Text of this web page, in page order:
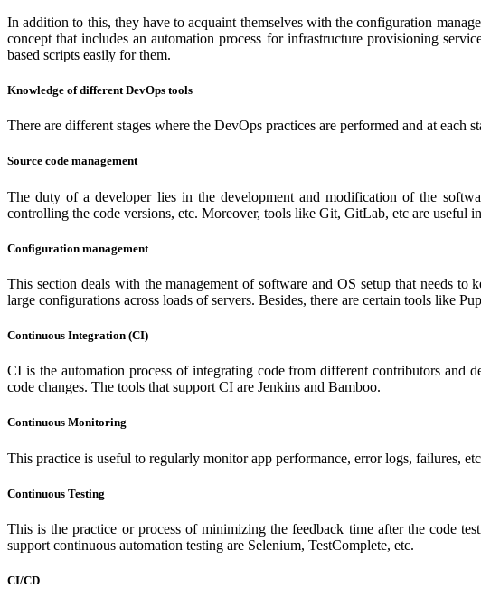
In addition to this, they have to acquaint themselves with the configuration
concept that includes an automation process for infrastructure provisioning
based scripts easily for them.
Knowledge of different DevOps tools
There are different stages where the DevOps practices are performed and at each
Source code management
The duty of a developer lies in the development and modification of the
controlling the code versions, etc. Moreover, tools like Git, GitLab, etc are useful
Configuration management
This section deals with the management of software and OS setup that needs
large configurations across loads of servers. Besides, there are certain tools like
Continuous Integration (CI)
CI is the automation process of integrating code from different contributors and
code changes. The tools that support CI are Jenkins and Bamboo.
Continuous Monitoring
This practice is useful to regularly monitor app performance, error logs, failures,
Continuous Testing
This is the practice or process of minimizing the feedback time after the code
support continuous automation testing are Selenium, TestComplete, etc.
CI/CD